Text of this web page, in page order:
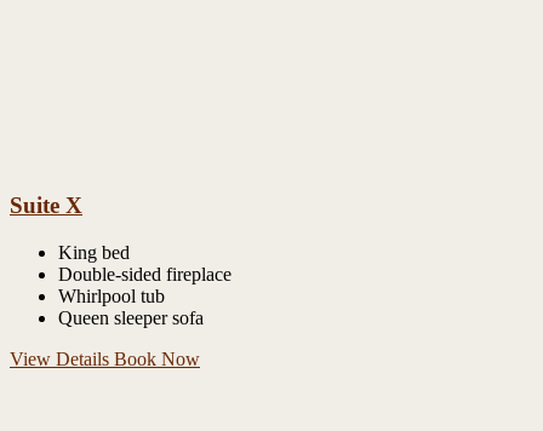
Suite X
King bed
Double-sided fireplace
Whirlpool tub
Queen sleeper sofa
View Details Book Now